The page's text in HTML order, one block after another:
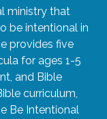
ministry that
be intentional in
provides five
for ages 1-5
and Bible
curriculum,
Be Intentional